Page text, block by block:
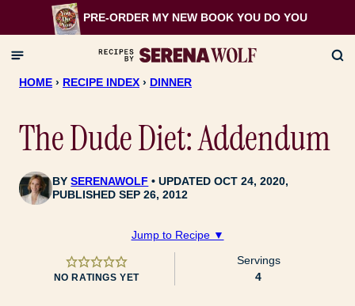
to
content
PRE-ORDER MY NEW BOOK YOU DO YOU
HOME › RECIPE INDEX › DINNER
The Dude Diet: Addendum
BYSERENAWOLF
UPDATED OCT 24, 2020,
PUBLISHED SEP 26, 2012
Jump to Recipe ▼
NO RATINGS YET
Servings
4